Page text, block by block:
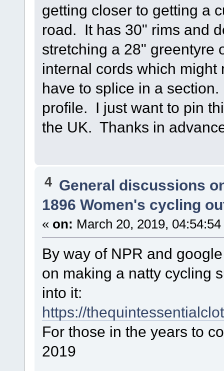
getting closer to getting a
road. It has 30" rims and
stretching a 28" greentyre
internal cords which
have to splice in a
profile. I just want to pin
the UK. Thanks in
4 General discussions
1896 Women's cycling
« on: March 20, 2019,
By way of NPR and
on making a natty cycling
into it:
https://
For those in the years to
2019